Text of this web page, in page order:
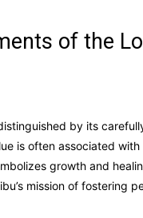
of the
by its
is often associated
growth and
mission of fostering